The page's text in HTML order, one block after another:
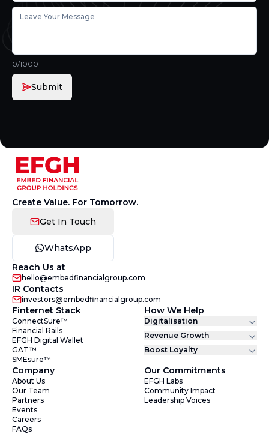
0/1000
Submit
Create Value. For Tomorrow.
Get In Touch
WhatsApp
Reach Us at
hello@embedfinancialgroup.com
IR Contacts
investors@embedfinancialgroup.com
Finternet Stack
ConnectSure™
Financial Rails
EFGH Digital Wallet
GAT™
SMEsure™
How We Help
Digitalisation
Revenue Growth
Boost Loyalty
Company
About Us
Our Team
Partners
Events
Careers
FAQs
Our Commitments
EFGH Labs
Community Impact
Leadership Voices